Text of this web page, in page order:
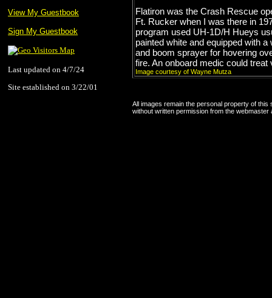
View My Guestbook
Sign My Guestbook
Last updated on 4/7/24
Site established on 3/22/01
Flatiron was the Crash Rescue
Ft. Rucker when I was there in
program used UH-1D/H Hueys
painted white and equipped with a
and boom sprayer for hovering
fire. An onboard medic could treat
Image courtesy of Wayne Mutza
All images remain the personal property of
without written permission from the webmaster